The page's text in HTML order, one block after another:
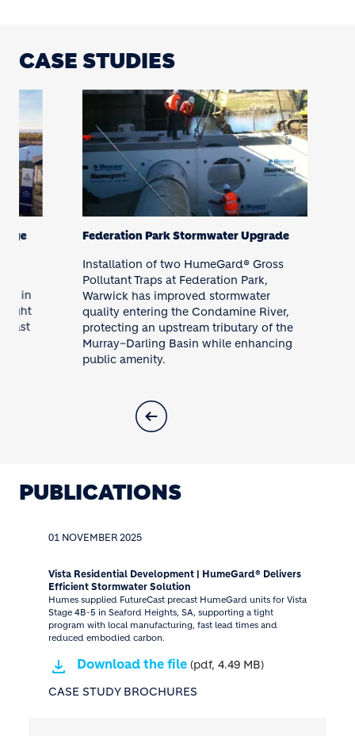
CASE STUDIES
Federation Park Stormwater Upgrade
Installation of two HumeGard® Gross
Pollutant Traps at Federation Park,
Warwick has improved stormwater
quality entering the Condamine River,
protecting an upstream tributary of the
Murray–Darling Basin while enhancing
public amenity.
PUBLICATIONS
01 NOVEMBER 2025
Vista Residential Development | HumeGard® Delivers
Efficient Stormwater Solution
Humes supplied FutureCast precast HumeGard units for Vista
Stage 4B-5 in Seaford Heights, SA, supporting a tight
program with local manufacturing, fast lead times and
reduced embodied carbon.
Download the file (pdf, 4.49 MB)
CASE STUDY BROCHURES